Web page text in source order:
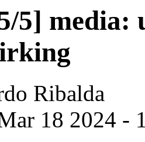
5] media:
Ribalda
18 2024 -